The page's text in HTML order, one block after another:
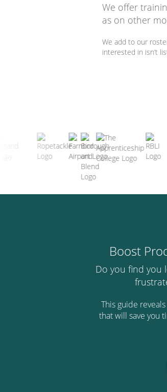
We offer
as on other
We add to our
interested in isn’t
Boost
Do you find you
This guide
that will save you